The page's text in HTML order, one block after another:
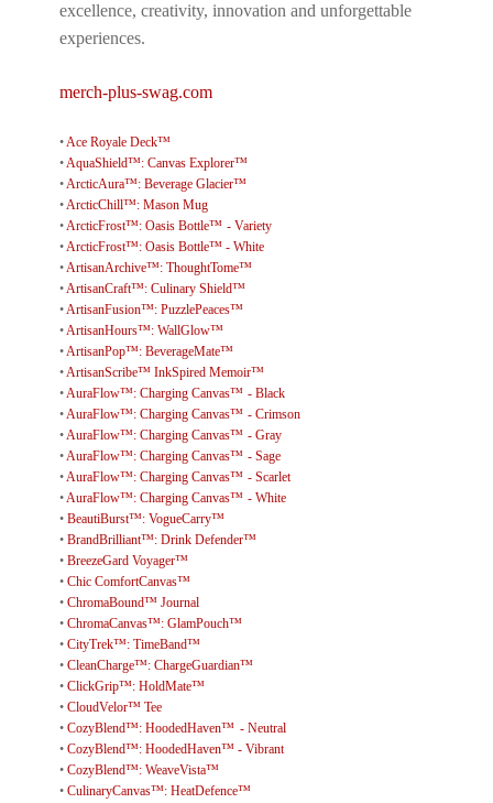
excellence, creativity, innovation and unforgettable
experiences.
merch-plus-swag.com
•Ace Royale Deck™
•AquaShield™: Canvas Explorer™
•ArcticAura™: Beverage Glacier™
•ArcticChill™: Mason Mug
•ArcticFrost™: Oasis Bottle™ - Variety
•ArcticFrost™: Oasis Bottle™ - White
•ArtisanArchive™: ThoughtTome™
•ArtisanCraft™: Culinary Shield™
•ArtisanFusion™: PuzzlePeaces™
•ArtisanHours™: WallGlow™
•ArtisanPop™: BeverageMate™
•ArtisanScribe™ InkSpired Memoir™
•AuraFlow™: Charging Canvas™ - Black
•AuraFlow™: Charging Canvas™ - Crimson
•AuraFlow™: Charging Canvas™ - Gray
•AuraFlow™: Charging Canvas™ - Sage
•AuraFlow™: Charging Canvas™ - Scarlet
•AuraFlow™: Charging Canvas™ - White
• BeautiBurst™: VogueCarry™
• BrandBrilliant™: Drink Defender™
• BreezeGard Voyager™
• Chic ComfortCanvas™
• ChromaBound™ Journal
• ChromaCanvas™: GlamPouch™
• CityTrek™: TimeBand™
• CleanCharge™: ChargeGuardian™
• ClickGrip™: HoldMate™
• CloudVelor™ Tee
• CozyBlend™: HoodedHaven™ - Neutral
• CozyBlend™: HoodedHaven™ - Vibrant
• CozyBlend™: WeaveVista™
• CulinaryCanvas™: HeatDefence™